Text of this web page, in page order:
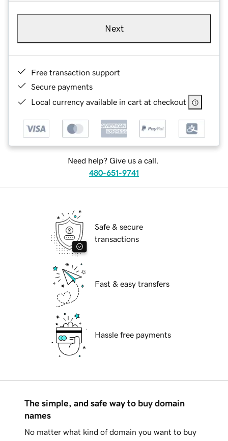
Next
Free transaction support
Secure payments
Local currency available in cart at checkout
Need help? Give us a call.
480-651-9741
Safe & secure
transactions
Fast & easy transfers
Hassle free payments
The simple, and safe way to buy domain
names
No matter what kind of domain you want to buy